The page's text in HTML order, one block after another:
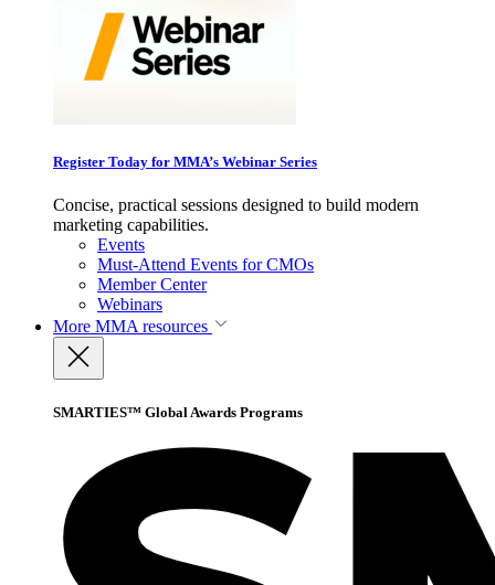
Register Today for MMA’s Webinar Series
Concise, practical sessions designed to build modern
marketing capabilities.
Events
Must-Attend Events for CMOs
Member Center
Webinars
More MMA resources
SMARTIES™ Global Awards Programs